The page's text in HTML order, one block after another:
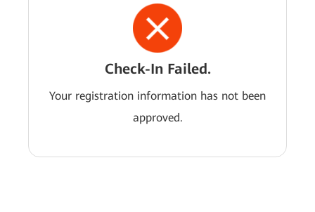
Check-In Failed.
Your registration information has not been
approved.